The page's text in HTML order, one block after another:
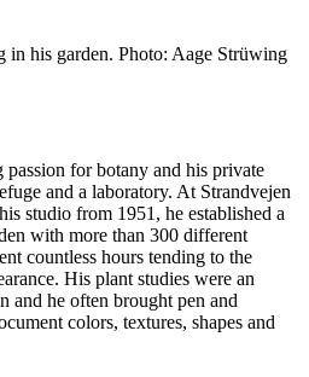
in his garden. Photo: Aage Strüwing
for botany and his private
and a laboratory. At Strandvejen
studio from 1951, he established a
with more than 300 different
countless hours tending to the
His plant studies were an
and he often brought pen and
colors, textures, shapes and